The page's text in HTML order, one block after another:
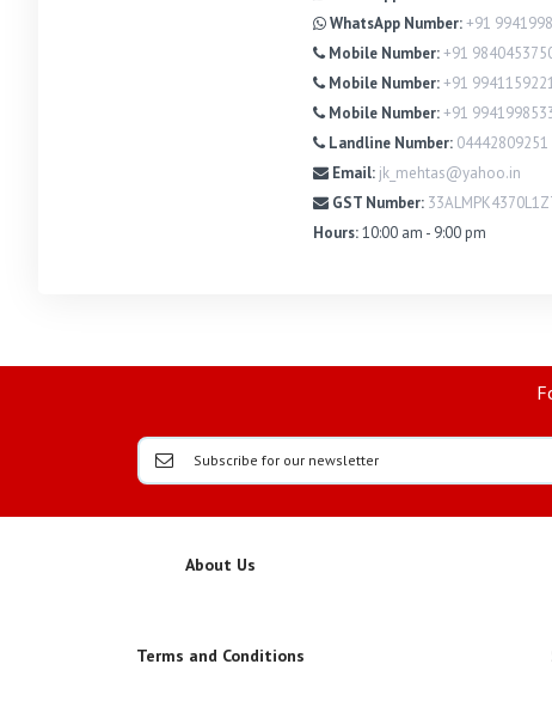
WhatsApp Number:+91
Mobile Number:+91
Mobile Number:+91
Mobile Number:+91
Landline Number: 04442809251
Email: jk_mehtas@yahoo.in
GST Number:
Hours:10:00 am - 9:00 pm
About Us
Terms and Conditions